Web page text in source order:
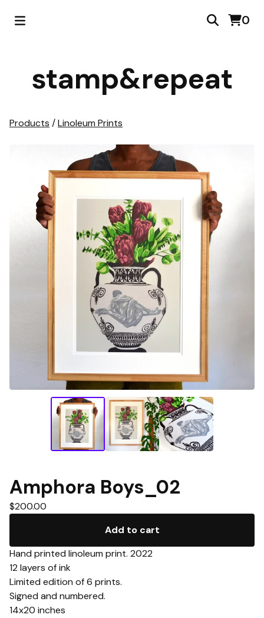
0
stamp&repeat
Products /Linoleum Prints
Amphora Boys_02
$200.00
Add to cart
Hand printed linoleum print. 2022
12 layers of ink
Limited edition of 6 prints.
Signed and numbered.
14x20 inches